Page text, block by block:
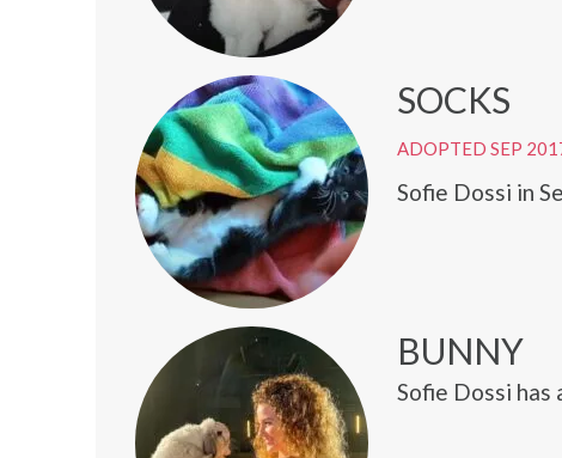
SOCKS
ADOPTED SEP
Sofie Dossi in
BUNNY
Sofie Dossi has